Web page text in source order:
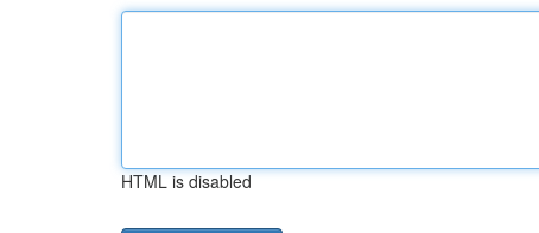
HTML is disabled